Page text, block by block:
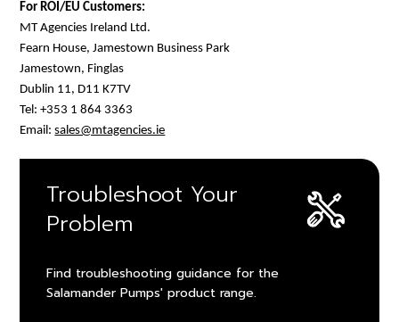
For ROI/EU Customers:
MT Agencies Ireland Ltd.
Fearn House, Jamestown Business Park
Jamestown, Finglas
Dublin 11, D11 K7TV
Tel: +353 1 864 3363
Email:sales@mtagencies.ie
Troubleshoot Your
Problem
Find troubleshooting guidance for the
Salamander Pumps' product range.